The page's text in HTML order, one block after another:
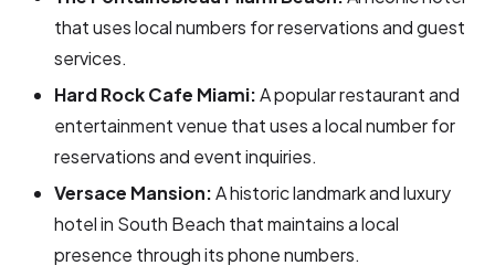
that uses local numbers for reservations and guest
services.
Hard Rock Cafe Miami:A popular restaurant and
entertainment venue that uses a local number for
reservations and event inquiries.
Versace Mansion:A historic landmark and luxury
hotel in South Beach that maintains a local
presence through its phone numbers.